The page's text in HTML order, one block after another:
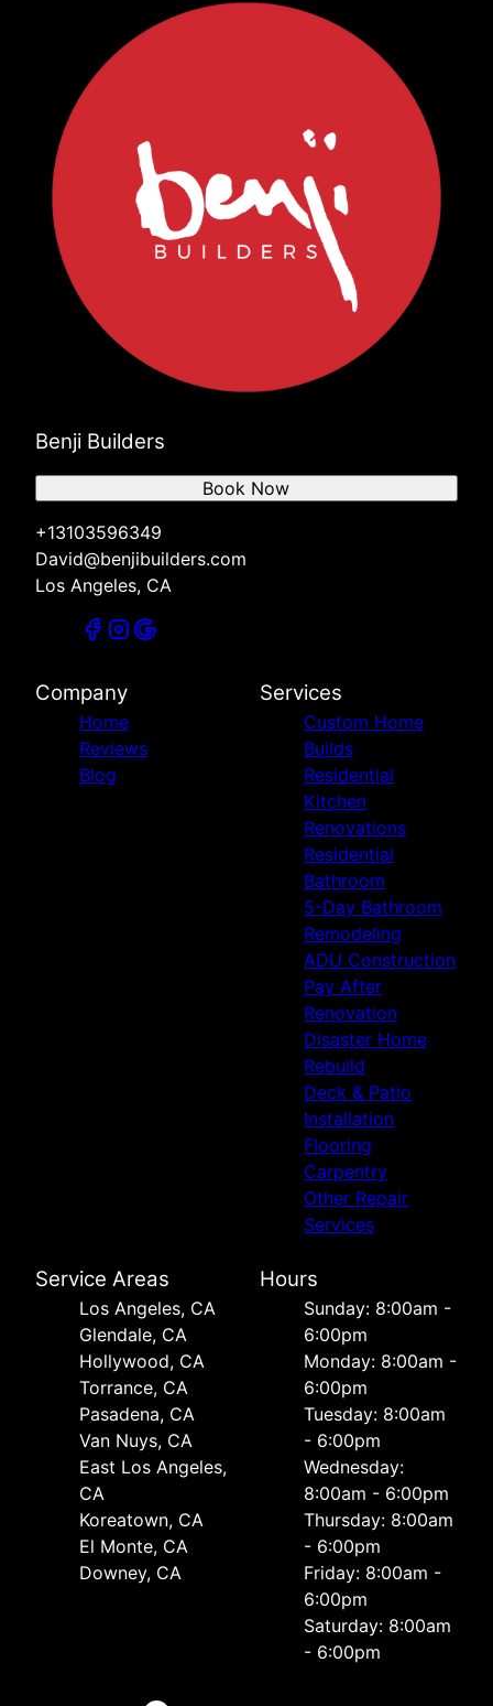
Benji Builders
+13103596349
David@benjibuilders.com
Los Angeles, CA
Book Now
Company
Home
Reviews
Blog
Services
Custom Home
Builds
Residential
Kitchen
Renovations
Residential
Bathroom
5-Day Bathroom
Remodeling
ADU Construction
Pay After
Renovation
Disaster Home
Rebuild
Deck & Patio
Installation
Flooring
Carpentry
Other Repair
Services
Service Areas
Los Angeles, CA
Glendale, CA
Hollywood, CA
Torrance, CA
Pasadena, CA
Van Nuys, CA
East Los Angeles,
CA
Koreatown, CA
El Monte, CA
Downey, CA
Hours
Sunday: 8:00am -
6:00pm
Monday: 8:00am -
6:00pm
Tuesday: 8:00am
- 6:00pm
Wednesday:
8:00am - 6:00pm
Thursday: 8:00am
- 6:00pm
Friday: 8:00am -
6:00pm
Saturday: 8:00am
- 6:00pm